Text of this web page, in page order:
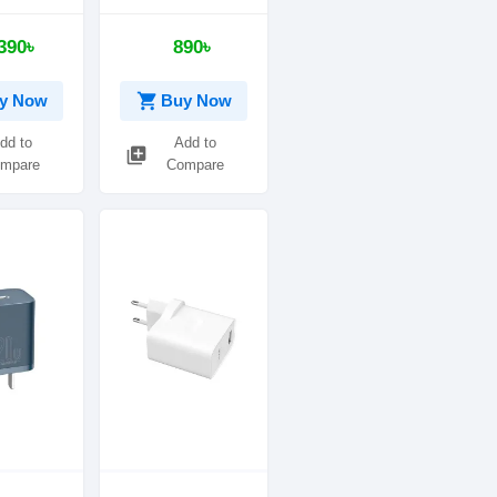
Now
to
890৳
shopping_cart Buy Now
library_add
Add to
Compare